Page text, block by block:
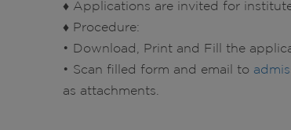
♦ Applications are invited for
♦ Procedure:
• Download, Print and Fill the
• Scan filled form and email to
as attachments.